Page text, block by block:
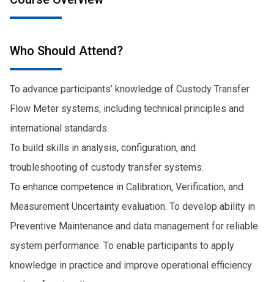
Who Should Attend?
To advance participants’ knowledge of Custody Transfer
Flow Meter systems, including technical principles and
international standards.
To build skills in analysis, configuration, and
troubleshooting of custody transfer systems.
To enhance competence in Calibration, Verification, and
Measurement Uncertainty evaluation. To develop ability in
Preventive Maintenance and data management for reliable
system performance. To enable participants to apply
knowledge in practice and improve operational efficiency